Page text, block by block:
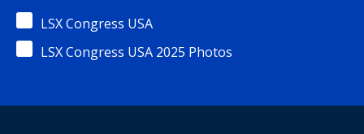
LSX Congress USA
LSX Congress USA 2025 Photos